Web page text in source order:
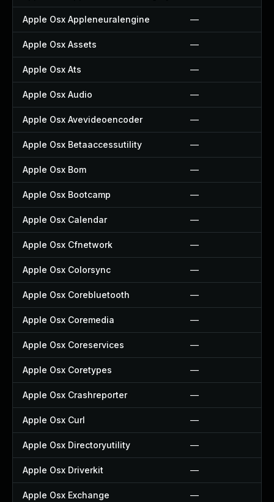
Apple Osx Appleneuralengine —
Apple Osx Assets —
Apple Osx Ats —
Apple Osx Audio —
Apple Osx Avevideoencoder —
Apple Osx Betaaccessutility —
Apple Osx Bom —
Apple Osx Bootcamp —
Apple Osx Calendar —
Apple Osx Cfnetwork —
Apple Osx Colorsync —
Apple Osx Corebluetooth —
Apple Osx Coremedia —
Apple Osx Coreservices —
Apple Osx Coretypes —
Apple Osx Crashreporter —
Apple Osx Curl —
Apple Osx Directoryutility —
Apple Osx Driverkit —
Apple Osx Exchange —